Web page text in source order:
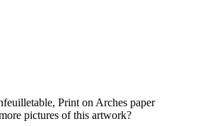
pictures of this artwork?